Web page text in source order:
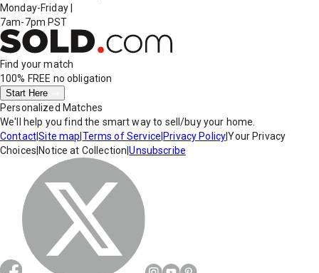
Monday-Friday
7am-7pm PST
Find your match
100% FREE no obligation
Start Here
Personalized Matches
We'll help you find the smart way to sell/buy your home.
Contact|Site map Terms of Service Privacy Policy|Your Privacy
Choices Notice at Collection |Unsubscribe